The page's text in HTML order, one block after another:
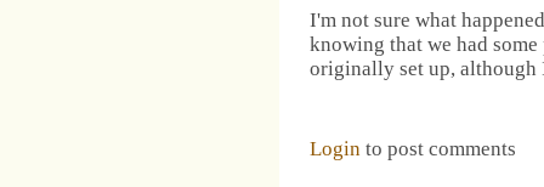
I'm not sure what
knowing that we had
originally set up, although
Login to post comments